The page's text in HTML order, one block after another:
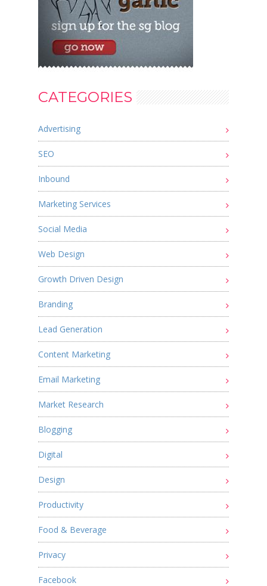
CATEGORIES
Advertising
SEO
Inbound
Marketing Services
Social Media
Web Design
Growth Driven Design
Branding
Lead Generation
Content Marketing
Email Marketing
Market Research
Blogging
Digital
Design
Productivity
Food & Beverage
Privacy
Facebook